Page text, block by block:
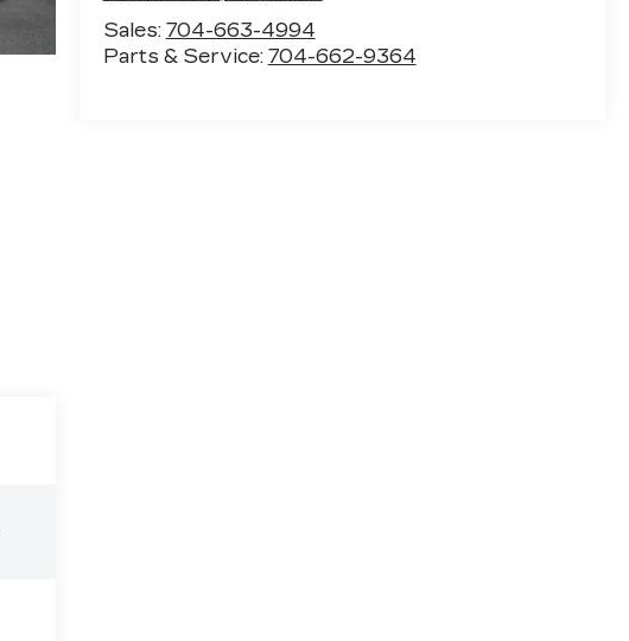
Sales: 704-663-4994
Parts & Service: 704-662-9364